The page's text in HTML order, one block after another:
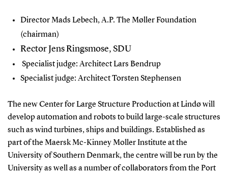
Director Mads Lebech, A.P. The Møller Foundation
(chairman)
Rector Jens Ringsmose, SDU
Specialist judge: Architect Lars Bendrup
Specialist judge: Architect Torsten Stephensen
The new Center for Large Structure Production at Lindø will
develop automation and robots to build large-scale structures
such as wind turbines, ships and buildings. Established as
part of the Maersk Mc-Kinney Moller Institute at the
University of Southern Denmark, the centre will be run by the
University as well as a number of collaborators from the Port